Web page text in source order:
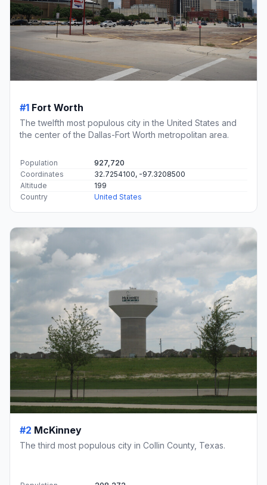
#1 Fort Worth
The twelfth most populous city in the United States and
the center of the Dallas-Fort Worth metropolitan area.
Population
927,720
Coordinates
32.7254100, -97.3208500
Altitude
199
Country
United States
#2 McKinney
The third most populous city in Collin County, Texas.